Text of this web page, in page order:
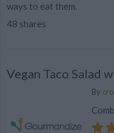
ways to eat them.
48 shares
Vegan Taco Salad
By